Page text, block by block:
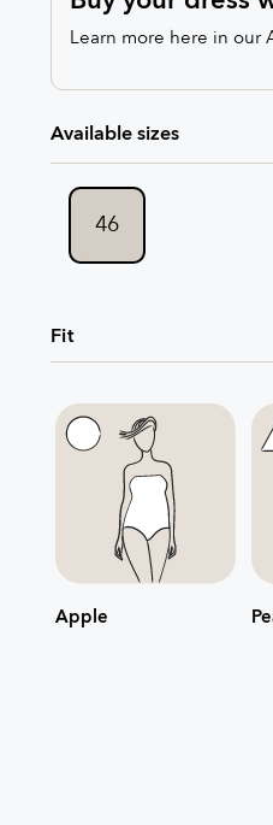
Learn more here in our
Available sizes
46
Fit
Apple